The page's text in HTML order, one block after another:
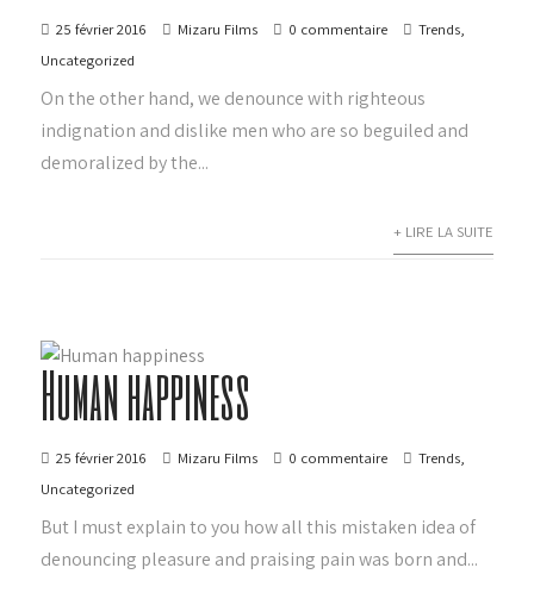
25 février 2016 Mizaru Films 0 commentaire Trends,
Uncategorized
On the other hand, we denounce with righteous
indignation and dislike men who are so beguiled and
demoralized by the...
+ LIRE LA SUITE
Human happiness
25 février 2016 Mizaru Films 0 commentaire Trends,
Uncategorized
But I must explain to you how all this mistaken idea of
denouncing pleasure and praising pain was born and...